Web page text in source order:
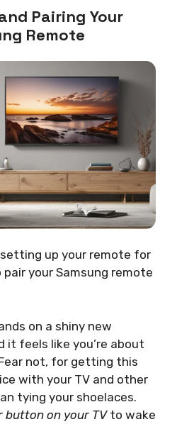
Pairing Your
Remote
up your remote for
your Samsung remote
on a shiny new
it feels like you’re about
not, for getting this
with your TV and other
tying your shoelaces.
button on your TVto wake